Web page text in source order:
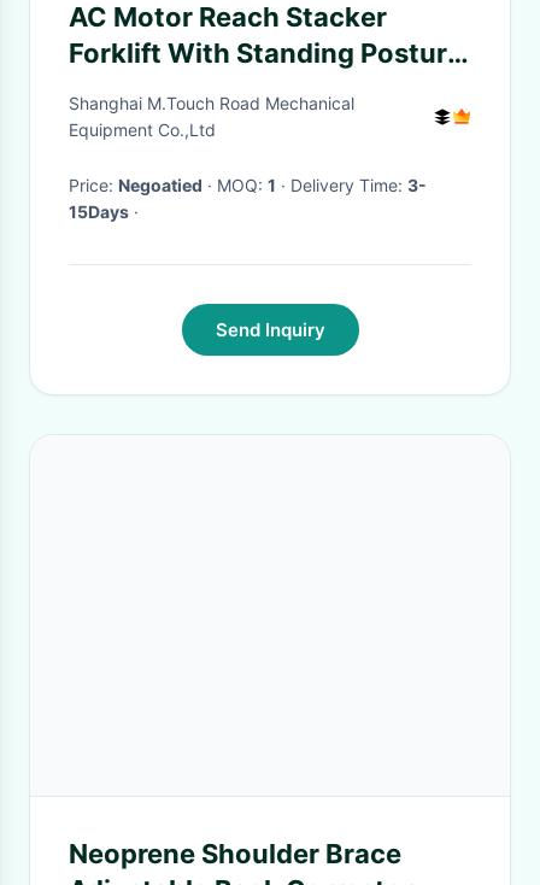
AC Motor Reach Stacker
Forklift With Standing Posture
3783 X 1445 X 3162mm
Shanghai M.Touch Road Mechanical
Equipment Co.,Ltd
Price: Negoatied · MOQ: 1 · Delivery Time: 3-
15Days ·
Send Inquiry
Neoprene Shoulder Brace